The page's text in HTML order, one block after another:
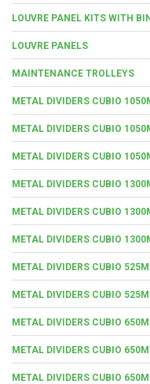
LOUVRE PANEL KITS WITH
LOUVRE PANELS
MAINTENANCE TROLLEYS
METAL DIVIDERS CUBIO
METAL DIVIDERS CUBIO
METAL DIVIDERS CUBIO
METAL DIVIDERS CUBIO
METAL DIVIDERS CUBIO
METAL DIVIDERS CUBIO
METAL DIVIDERS CUBIO
METAL DIVIDERS CUBIO
METAL DIVIDERS CUBIO
METAL DIVIDERS CUBIO
METAL DIVIDERS CUBIO